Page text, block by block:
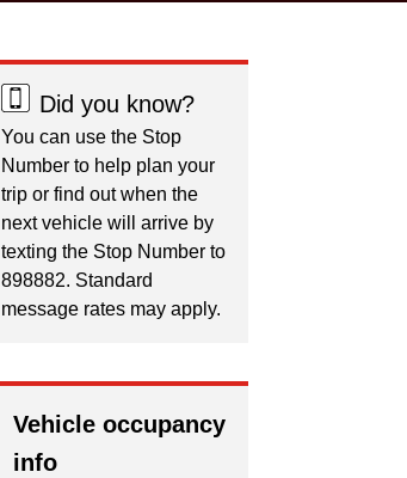
Did you know?
You can use the Stop
Number to help plan your
trip or find out when the
next vehicle will arrive by
texting the Stop Number to
898882. Standard
message rates may apply.
Vehicle occupancy
info